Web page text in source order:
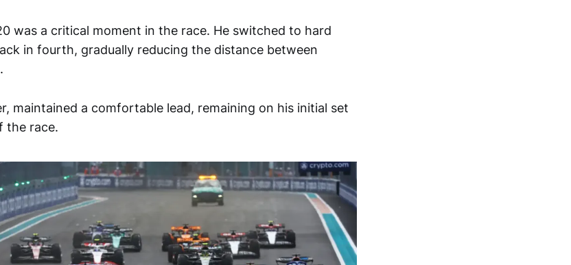
was a critical moment in the race. He switched to hard
in fourth, gradually reducing the distance between
maintained a comfortable lead, remaining on his initial set
the race.